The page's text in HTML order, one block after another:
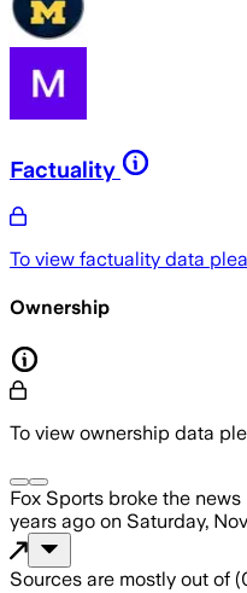
Factuality
To view factuality data
Ownership
To view ownership data
Fox Sports broke the news
years ago on Saturday,
Sources are mostly out of (